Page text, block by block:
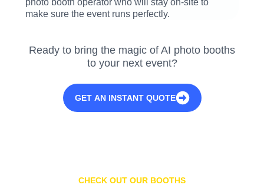
make sure the event runs perfectly.
Ready to bring the magic of AI photo booths
to your next event?
GET AN INSTANT QUOTE
CHECK OUT OUR BOOTHS